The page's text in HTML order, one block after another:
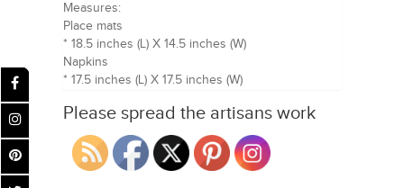
Measures:
Place mats
* 18.5 inches (L) X 14.5 inches (W)
Napkins
* 17.5 inches (L) X 17.5 inches (W)
Please spread the artisans work